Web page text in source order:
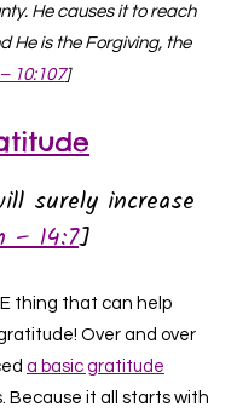
He causes it to reach
He is the Forgiving, the
10:107]
surely increase
– 14:7]
thing that can help
Over and over
a basic gratitude
Because it all starts with